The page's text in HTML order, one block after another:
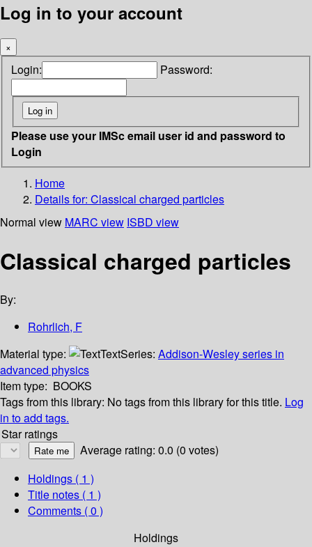
Log in to your account
×
Login: Password:
Please use your IMSc email user id and password to
Login
Home
Details for: Classical charged particles
Normal view MARC view ISBD view
Classical charged particles
By:
Rohrlich, F
Material type:
TextSeries: Addison-Wesley series in
advanced physics
Item type: BOOKS
Tags from this library: No tags from this library for this title. Log
in to add tags.
Star ratings
Average rating: 0.0 (0 votes)
Holdings ( 1 )
Title notes ( 1 )
Comments ( 0 )
Holdings